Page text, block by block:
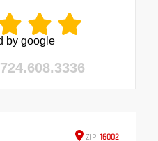
724.608.3336
ZIP 16002